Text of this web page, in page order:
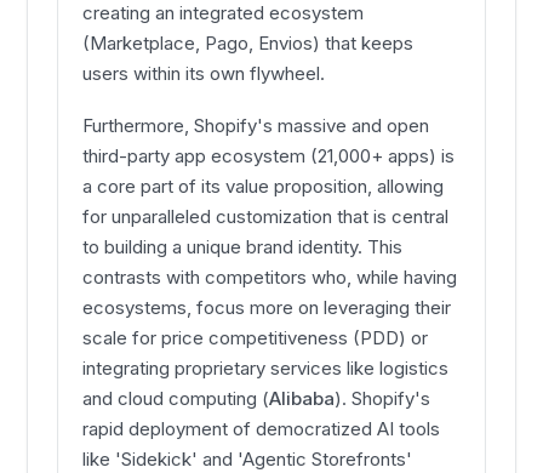
creating an integrated ecosystem
(Marketplace, Pago, Envios) that keeps
users within its own flywheel.
Furthermore, Shopify's massive and open
third-party app ecosystem (21,000+ apps) is
a core part of its value proposition, allowing
for unparalleled customization that is central
to building a unique brand identity. This
contrasts with competitors who, while having
ecosystems, focus more on leveraging their
scale for price competitiveness (PDD) or
integrating proprietary services like logistics
and cloud computing (Alibaba). Shopify's
rapid deployment of democratized AI tools
like 'Sidekick' and 'Agentic Storefronts'